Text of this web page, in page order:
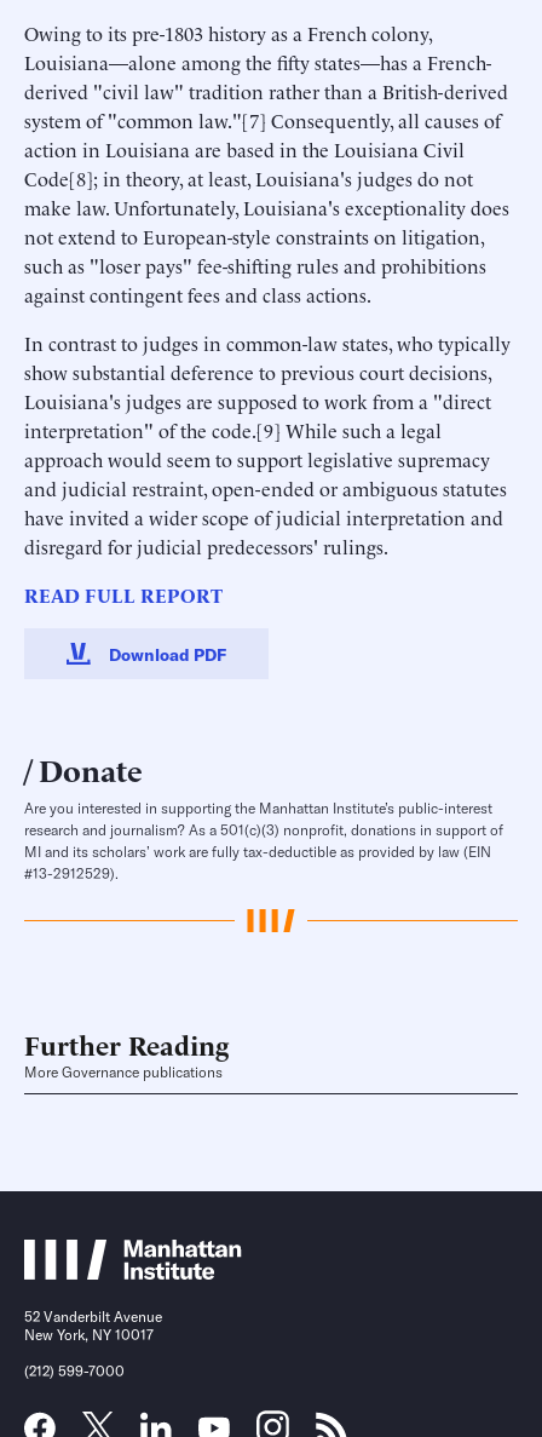
Owing to its pre-1803 history as a French colony,
Louisiana—alone among the fifty states—has a French-
derived "civil law" tradition rather than a British-derived
system of "common law."[7] Consequently, all causes of
action in Louisiana are based in the Louisiana Civil
Code[8]; in theory, at least, Louisiana's judges do not
make law. Unfortunately, Louisiana's exceptionality does
not extend to European-style constraints on litigation,
such as "loser pays" fee-shifting rules and prohibitions
against contingent fees and class actions.
In contrast to judges in common-law states, who typically
show substantial deference to previous court decisions,
Louisiana's judges are supposed to work from a "direct
interpretation" of the code.[9] While such a legal
approach would seem to support legislative supremacy
and judicial restraint, open-ended or ambiguous statutes
have invited a wider scope of judicial interpretation and
disregard for judicial predecessors' rulings.
READ FULL REPORT
Download PDF
Donate
Are you interested in supporting the Manhattan Institute’s public-interest
research and journalism? As a 501(c)(3) nonprofit, donations in support of
MI and its scholars’ work are fully tax-deductible as provided by law (EIN
#13-2912529).
Further Reading
More Governance publications
52 Vanderbilt Avenue
New York, NY 10017
(212) 599-7000